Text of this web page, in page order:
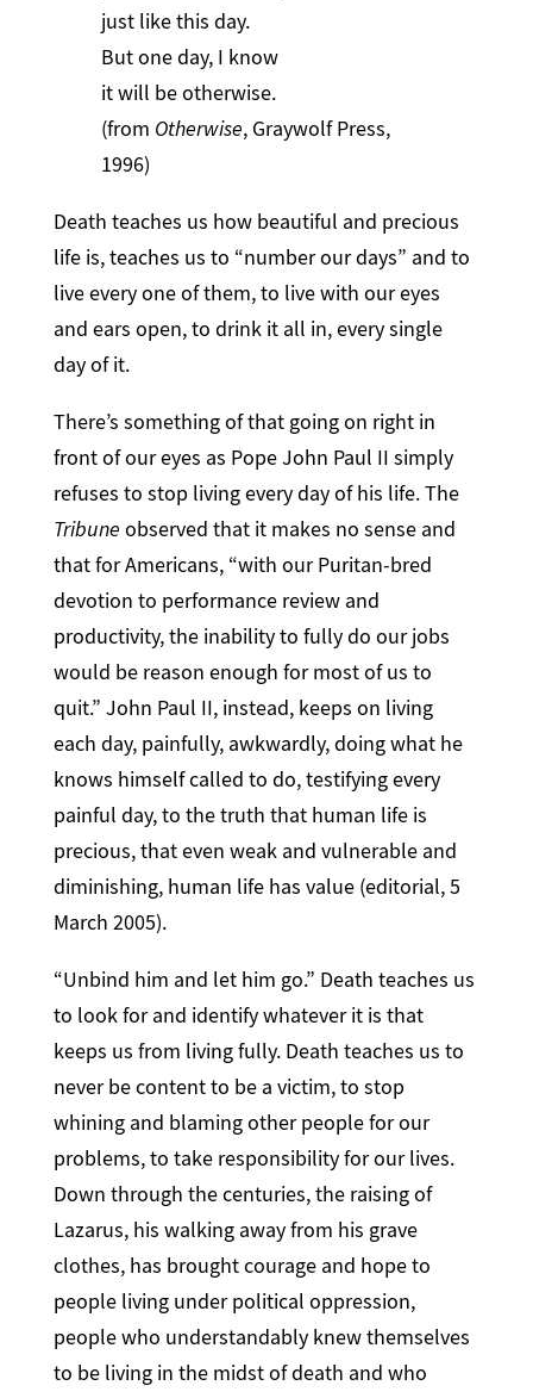
just like this day.
But one day, I know
it will be otherwise.
(from Otherwise, Graywolf Press,
1996)
Death teaches us how beautiful and precious
life is, teaches us to “number our days” and to
live every one of them, to live with our eyes
and ears open, to drink it all in, every single
day of it.
There’s something of that going on right in
front of our eyes as Pope John Paul II simply
refuses to stop living every day of his life. The
Tribune observed that it makes no sense and
that for Americans, “with our Puritan-bred
devotion to performance review and
productivity, the inability to fully do our jobs
would be reason enough for most of us to
quit.” John Paul II, instead, keeps on living
each day, painfully, awkwardly, doing what he
knows himself called to do, testifying every
painful day, to the truth that human life is
precious, that even weak and vulnerable and
diminishing, human life has value (editorial, 5
March 2005).
“Unbind him and let him go.” Death teaches us
to look for and identify whatever it is that
keeps us from living fully. Death teaches us to
never be content to be a victim, to stop
whining and blaming other people for our
problems, to take responsibility for our lives.
Down through the centuries, the raising of
Lazarus, his walking away from his grave
clothes, has brought courage and hope to
people living under political oppression,
people who understandably knew themselves
to be living in the midst of death and who